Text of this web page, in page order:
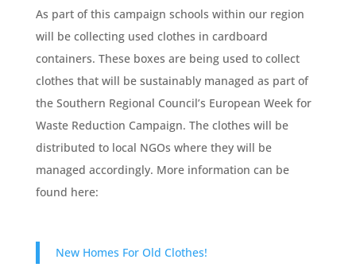
As part of this campaign schools within our region
will be collecting used clothes in cardboard
containers. These boxes are being used to collect
clothes that will be sustainably managed as part of
the Southern Regional Council’s European Week for
Waste Reduction Campaign. The clothes will be
distributed to local NGOs where they will be
managed accordingly. More information can be
found here:
New Homes For Old Clothes!